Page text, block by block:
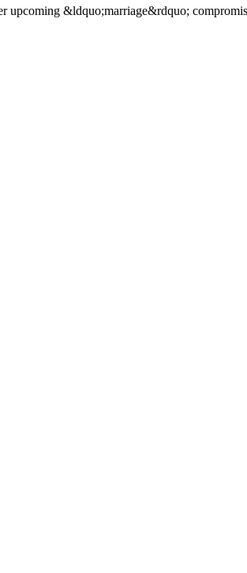
&ldquo;marriage&rdquo;